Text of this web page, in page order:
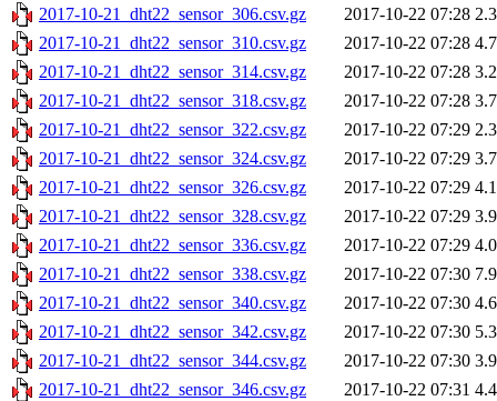
2017-10-21_dht22_sensor_306.csv.gz
2017-10-22 07:28
2017-10-21_dht22_sensor_310.csv.gz
2017-10-22 07:28
2017-10-21_dht22_sensor_314.csv.gz
2017-10-22 07:28
2017-10-21_dht22_sensor_318.csv.gz
2017-10-22 07:28
2017-10-21_dht22_sensor_322.csv.gz
2017-10-22 07:29
2017-10-21_dht22_sensor_324.csv.gz
2017-10-22 07:29
2017-10-21_dht22_sensor_326.csv.gz
2017-10-22 07:29
2017-10-21_dht22_sensor_328.csv.gz
2017-10-22 07:29
2017-10-21_dht22_sensor_336.csv.gz
2017-10-22 07:29
2017-10-21_dht22_sensor_338.csv.gz
2017-10-22 07:30
2017-10-21_dht22_sensor_340.csv.gz
2017-10-22 07:30
2017-10-21_dht22_sensor_342.csv.gz
2017-10-22 07:30
2017-10-21_dht22_sensor_344.csv.gz
2017-10-22 07:30
2017-10-21_dht22_sensor_346.csv.gz
2017-10-22 07:31